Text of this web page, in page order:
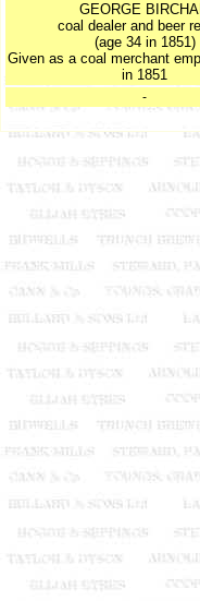
GEORGE
coal dealer and beer
(age 34 in 1851)
Given as a coal merchant
in 1851
-